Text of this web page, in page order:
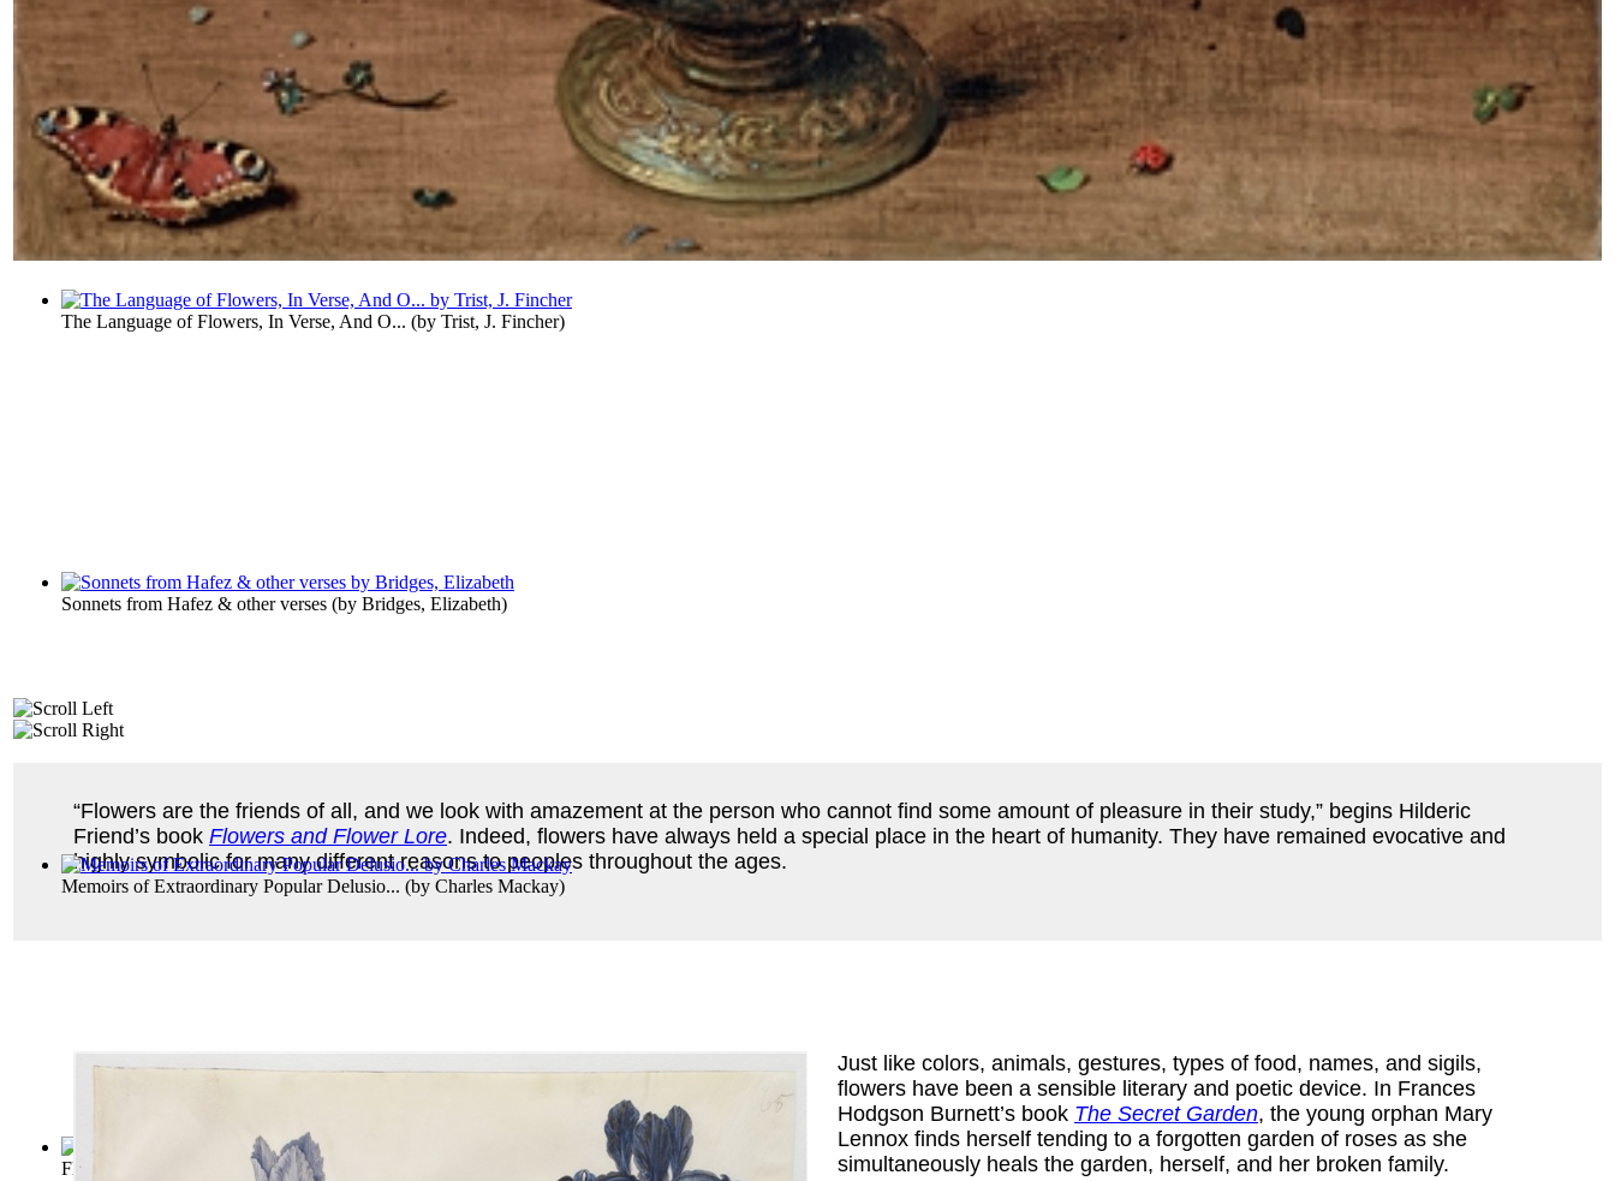
The Language of Flowers, In Verse, And O... (by Trist, J. Fincher)
Sonnets from Hafez & other verses (by Bridges, Elizabeth)
Memoirs of Extraordinary Popular Delusio... (by Charles Mackay)
Flowers and Flower Lore(byFriend, Hilderic
“Flowers are the friends of all, and we look with amazement at the person who cannot find some amount of pleasure in their study,” begins Hilderic
Friend’s book Flowers and Flower Lore. Indeed, flowers have always held a special place in the heart of humanity. They have remained evocative and
highly symbolic for many different reasons to peoples throughout the ages.
Just like colors, animals, gestures, types of food, names, and sigils,
flowers have been a sensible literary and poetic device. In Frances
Hodgson Burnett’s book The Secret Garden, the young orphan Mary
Lennox finds herself tending to a forgotten garden of roses as she
simultaneously heals the garden, herself, and her broken family.